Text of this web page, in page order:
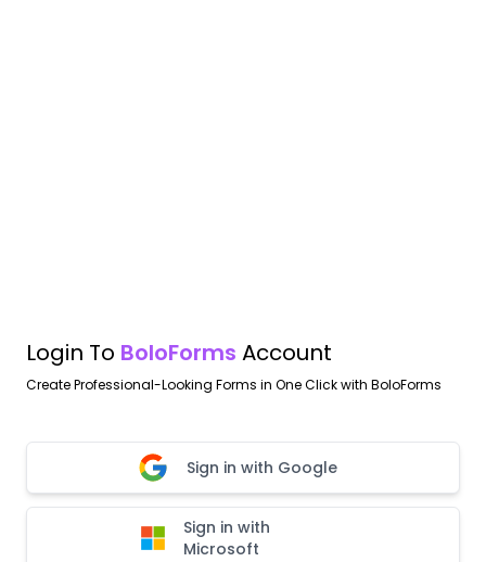
Login To BoloForms Account
Create Professional-Looking Forms in One Click with BoloForms
Sign in with Google
Sign in with
Microsoft